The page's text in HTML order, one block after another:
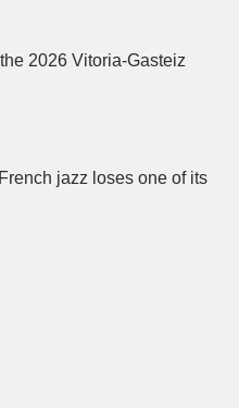
2026 Vitoria-Gasteiz
jazz loses one of its